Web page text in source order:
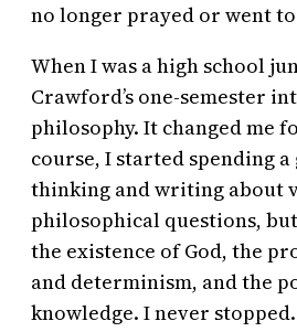
no longer prayed or went
When I was a high school
Crawford’s one-semester
philosophy. It changed me
course, I started spending
thinking and writing about
philosophical questions,
the existence of God, the
and determinism, and the
knowledge. I never stopped.